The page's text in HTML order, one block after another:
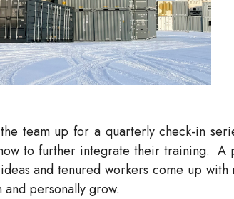
team up for a quarterly check-in
to further integrate their training. A
and tenured workers come up with
personally grow.